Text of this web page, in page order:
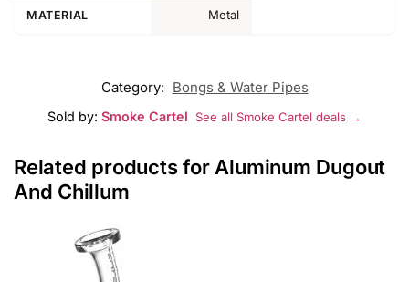
MATERIAL Metal
Category: Bongs & Water Pipes
Sold by: Smoke Cartel See all Smoke Cartel deals →
Related products for Aluminum Dugout
And Chillum